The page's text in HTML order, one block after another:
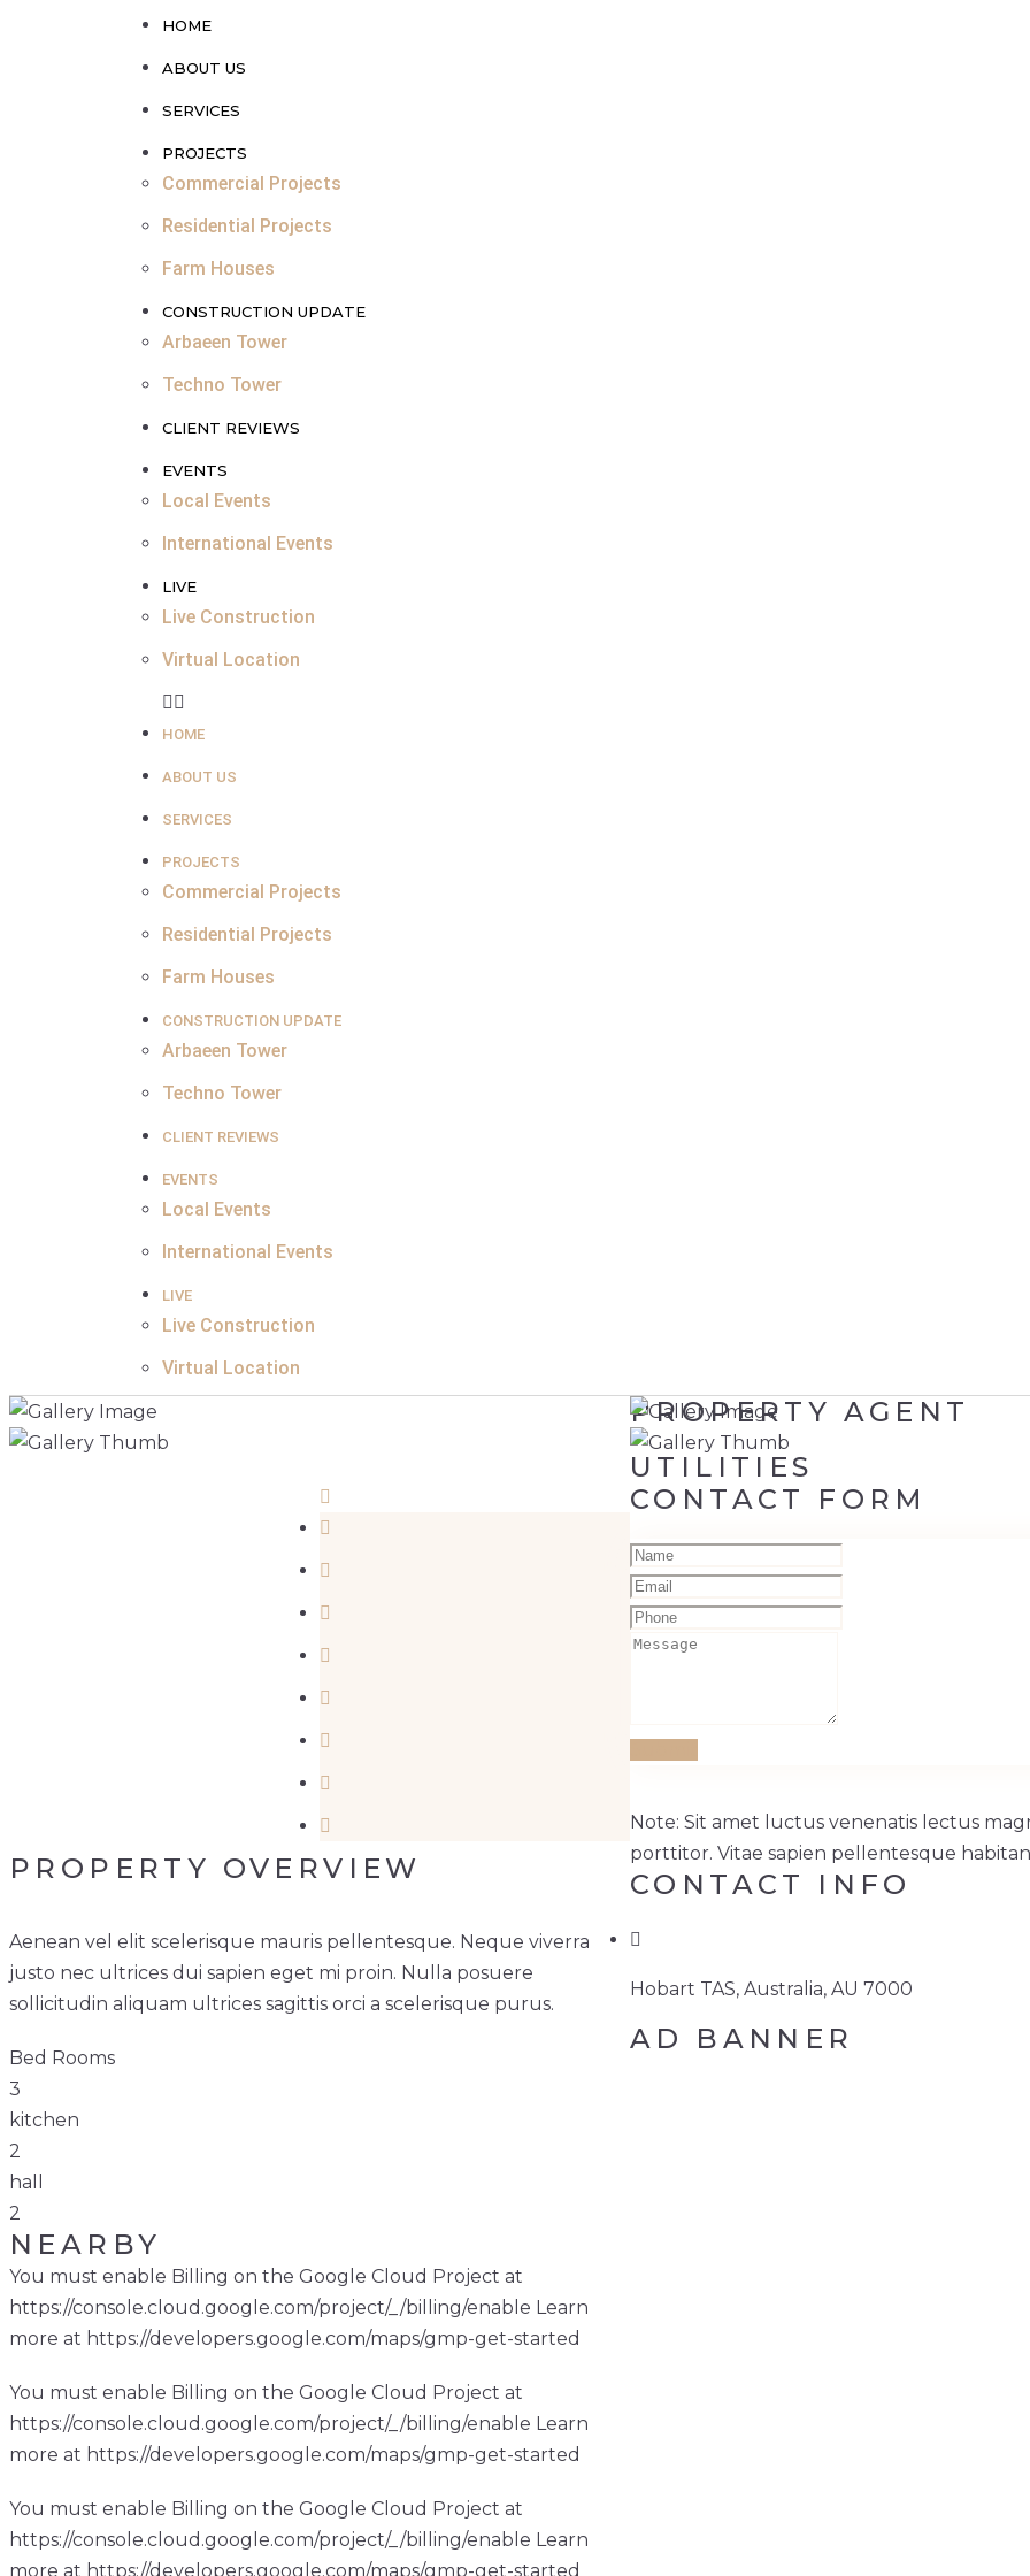
HOME
ABOUT US
SERVICES
PROJECTS
Commercial Projects
Residential Projects
Farm Houses
CONSTRUCTION UPDATE
Arbaeen Tower
Techno Tower
CLIENT REVIEWS
EVENTS
Local Events
International Events
LIVE
Live Construction
Virtual Location
HOME
ABOUT US
SERVICES
PROJECTS
Commercial Projects
Residential Projects
Farm Houses
CONSTRUCTION UPDATE
Arbaeen Tower
Techno Tower
CLIENT REVIEWS
EVENTS
Local Events
International Events
LIVE
Live Construction
Virtual Location
PROPERTY OVERVIEW
Aenean vel elit scelerisque mauris pellentesque. Neque viverra
justo nec ultrices dui sapien eget mi proin. Nulla posuere
sollicitudin aliquam ultrices sagittis orci a scelerisque purus.
Bed Rooms
3
kitchen
2
hall
2
NEARBY
You must enable Billing on the Google Cloud Project at
https://console.cloud.google.com/project/_/billing/enable Learn
more at https://developers.google.com/maps/gmp-get-started
You must enable Billing on the Google Cloud Project at
https://console.cloud.google.com/project/_/billing/enable Learn
more at https://developers.google.com/maps/gmp-get-started
You must enable Billing on the Google Cloud Project at
https://console.cloud.google.com/project/_/billing/enable Learn
more at https://developers.google.com/maps/gmp-get-started
PROPERTY AGENT
UTILITIES
CONTACT FORM
Note: Sit amet luctus venenatis lectus
porttitor. Vitae sapien pellentesque
CONTACT INFO
Hobart TAS, Australia, AU 7000
AD BANNER